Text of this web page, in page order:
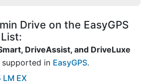
Drive on the EasyGPS
DriveAssist, and DriveLuxe
supported in EasyGPS.
EX